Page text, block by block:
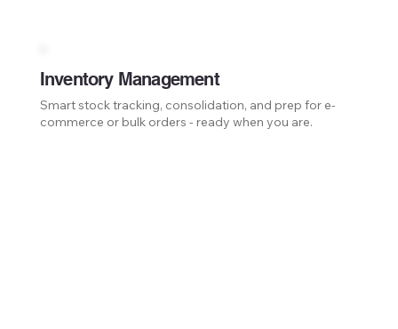
Inventory Management
Smart stock tracking, consolidation, and prep for e-
commerce or bulk orders - ready when you are.